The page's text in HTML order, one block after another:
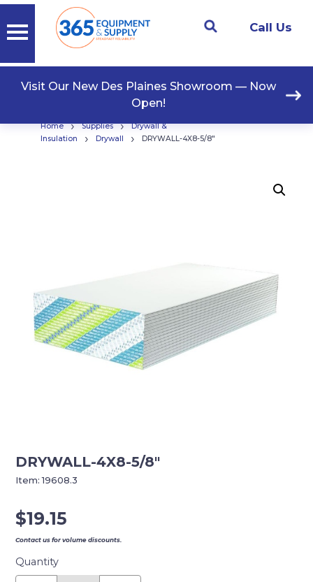
Call Us
Visit Our New Des Plaines Showroom — Now
Open!
Home › Supplies ›
Drywall &
Insulation
› Drywall › DRYWALL-4X8-5/8″
DRYWALL-4X8-5/8″
$19.15
Contact us for volume discounts.
Quantity
Item:19608.3